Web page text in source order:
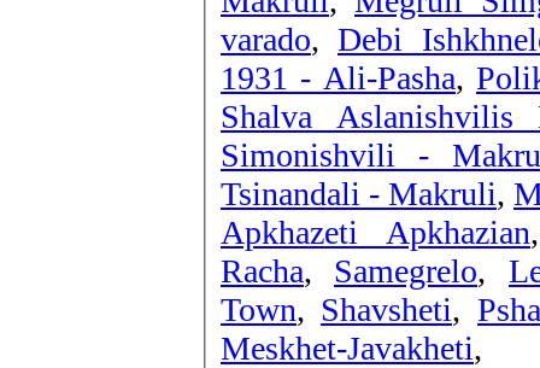
varado, Debi
1931 - Ali-Pasha,
Shalva
Simonishvili -
Tsinandali - Makruli,
Apkhazeti Apkhazian
Racha, Samegrelo,
Town, Shavsheti,
Meskhet-Javakheti,